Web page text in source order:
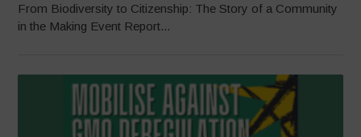
From Biodiversity to Citizenship: The Story of a Community
in the Making Event Report...